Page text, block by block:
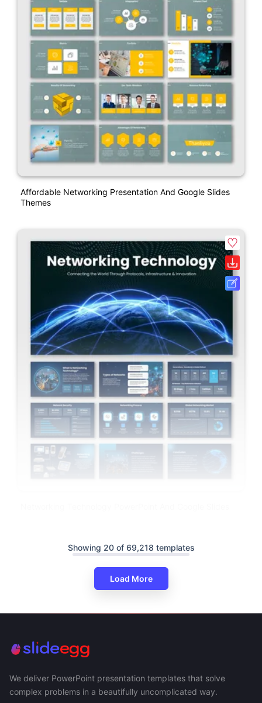
Affordable Networking Presentation And Google Slides
Themes
Showing 20 of 69,218 templates
Load More
We deliver PowerPoint presentation templates that solve
complex problems in a beautifully uncomplicated way.